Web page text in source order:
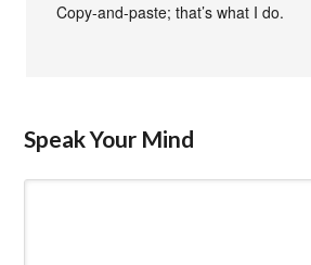
Copy-and-paste; that’s what I do.
Speak Your Mind